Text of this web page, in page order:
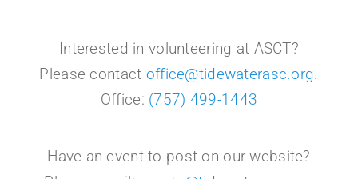
Interested in volunteering at ASCT?
Please contact office@tidewaterasc.org.
Office: (757) 499-1443
Have an event to post on our website?